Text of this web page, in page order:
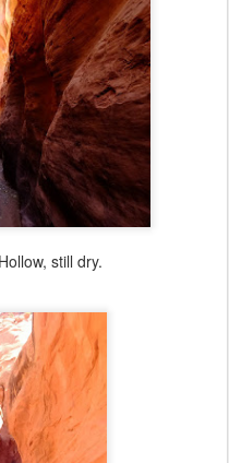
still dry.